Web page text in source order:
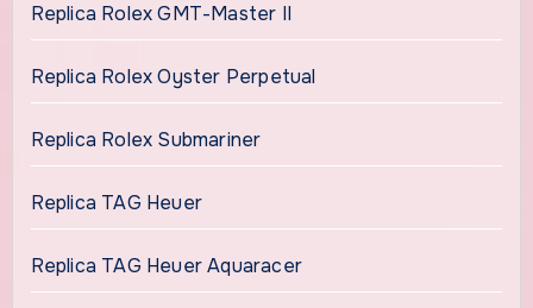
Replica Rolex GMT-Master II
Replica Rolex Oyster Perpetual
Replica Rolex Submariner
Replica TAG Heuer
Replica TAG Heuer Aquaracer